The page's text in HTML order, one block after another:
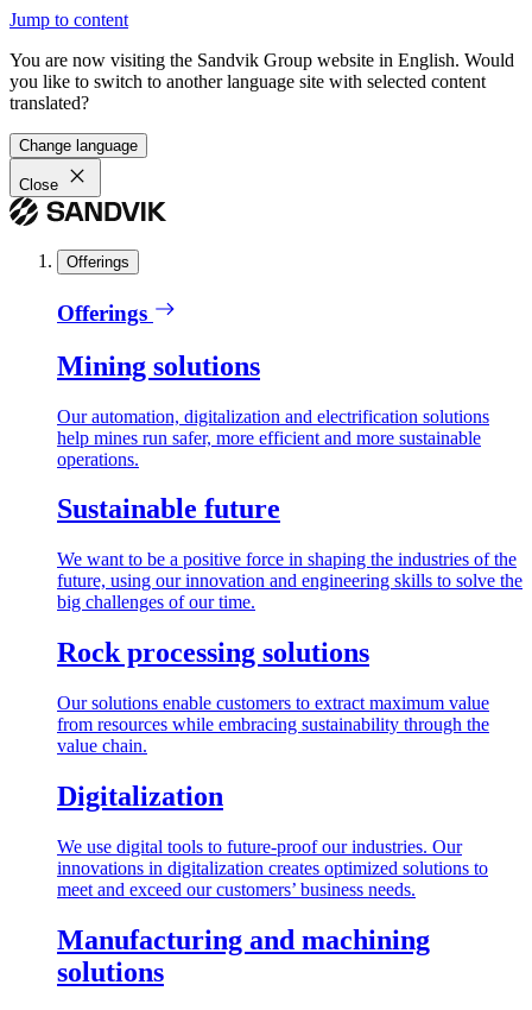
Jump to content
You are now visiting the Sandvik Group website in English. Would
you like to switch to another language site with selected content
translated?
Change language
Close
Offerings
Offerings
Mining solutions
Our automation, digitalization and electrification solutions
help mines run safer, more efficient and more sustainable
operations.
Sustainable future
We want to be a positive force in shaping the industries of the
future, using our innovation and engineering skills to solve the
big challenges of our time.
Rock processing solutions
Our solutions enable customers to extract maximum value
from resources while embracing sustainability through the
value chain.
Digitalization
We use digital tools to future-proof our industries. Our
innovations in digitalization creates optimized solutions to
meet and exceed our customers’ business needs.
Manufacturing and machining
solutions